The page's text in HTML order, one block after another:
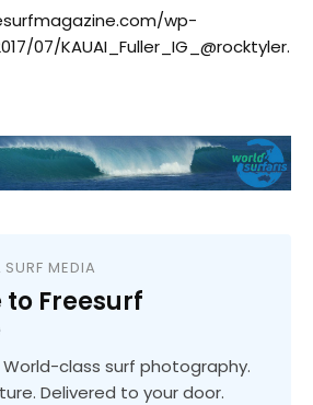
wp-
07/KAUAI_Fuller_IG_@rocktyler.
MEDIA
Freesurf
World-class surf photography.
Delivered to your door.